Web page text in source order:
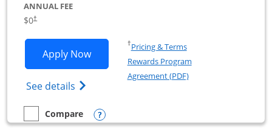
ANNUAL FEE
$0†
Apply NowOpens Ink Business Cash application
See details Opens Ink Business Cash (Registered)
†Pricing & TermsOpens in a new window
Rewards Program
Agreement (PDF)Opens in a new
empty checkbox
Compare
Compare the Ink Business CashOpens compare popup dialog